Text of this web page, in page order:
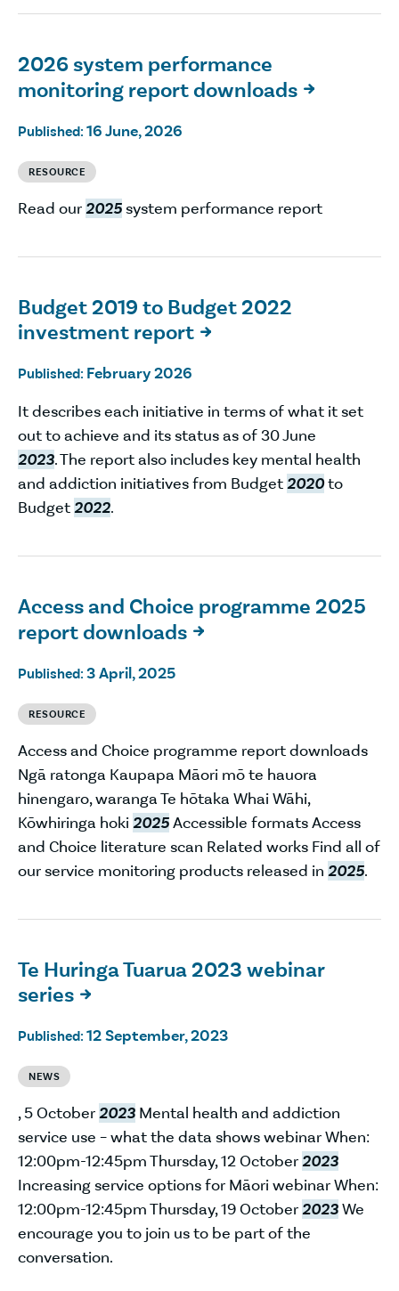
2026 system performance
monitoring report downloads 
Published: 16 June, 2026
RESOURCE
Read our2025system performance report
Budget 2019 to Budget 2022
investment report 
Published: February 2026
It describes each initiative in terms of what it set
out to achieve and its status as of 30 June
2023. The report also includes key mental health
and addiction initiatives from Budget2020to
Budget2022.
Access and Choice programme 2025
report downloads 
Published: 3 April, 2025
RESOURCE
Access and Choice programme report downloads
Ngā ratonga Kaupapa Māori mō te hauora
hinengaro, waranga Te hōtaka Whai Wāhi,
Kōwhiringa hoki 2025Accessible formats Access
and Choice literature scan Related works Find all of
our service monitoring products released in 2025.
Te Huringa Tuarua 2023 webinar
series 
Published: 12 September, 2023
NEWS
, 5 October2023 Mental health and addiction
service use – what the data shows webinar When:
12:00pm-12:45pm Thursday, 12 October2023
Increasing service options for Māori webinar When:
12:00pm-12:45pm Thursday, 19 October2023We
encourage you to join us to be part of the
conversation.